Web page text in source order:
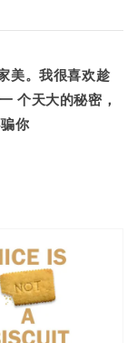
美。我很喜欢趁
个天大的秘密，
你